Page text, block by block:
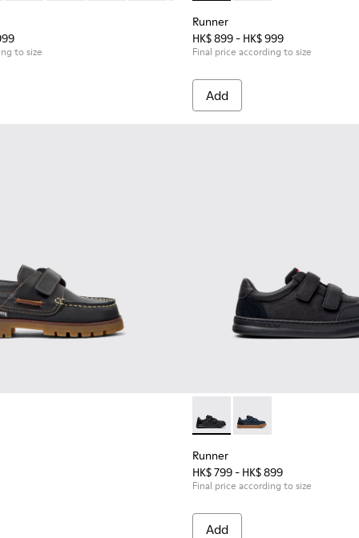
to size
Runner
HK$ 899 - HK$ 999
Final price according to size
Add
Children.for Children. Runner - K800652-001 -
Runner - K800652-003
Runner
HK$ 799 - HK$ 899
Final price according to size
Add